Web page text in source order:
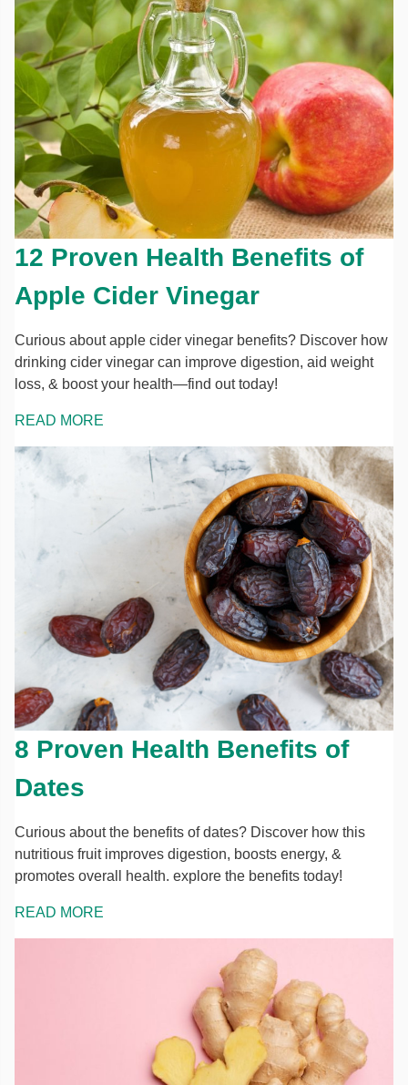
12 Proven Health Benefits of
Apple Cider Vinegar
Curious about apple cider vinegar benefits? Discover how
drinking cider vinegar can improve digestion, aid weight
loss, & boost your health—find out today!
READ MORE
8 Proven Health Benefits of
Dates
Curious about the benefits of dates? Discover how this
nutritious fruit improves digestion, boosts energy, &
promotes overall health. explore the benefits today!
READ MORE